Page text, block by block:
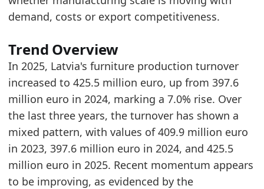
2022
459.8
monthly_backbone_annual_sum
2024
397.6
monthly_backbone_annual_sum
425.5
monthly_backbone_annual_sum
Methodology:European Furniture Production
Related indicators:
Latvia Furniture Market Hub- Market hub
Latvia Particleboard Price- Materials
Europe Furniture Production Market Size-
demand, costs or export competitiveness.
Trend Overview
In 2025, Latvia's furniture production turnover
increased to 425.5 million euro, up from 397.6
million euro in 2024, marking a 7.0% rise. Over
the last three years, the turnover has shown a
mixed pattern, with values of 409.9 million euro
in 2023, 397.6 million euro in 2024, and 425.5
million euro in 2025. Recent momentum appears
to be improving, as evidenced by the